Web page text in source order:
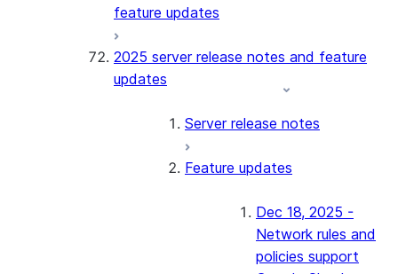
feature updates
2025 server release notes and feature
updates
Server release notes
Feature updates
Dec 18, 2025 -
Network rules and
policies support